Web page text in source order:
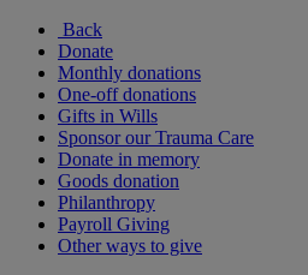
Back
Donate
Monthly donations
One-off donations
Gifts in Wills
Sponsor our Trauma Care
Donate in memory
Goods donation
Philanthropy
Payroll Giving
Other ways to give